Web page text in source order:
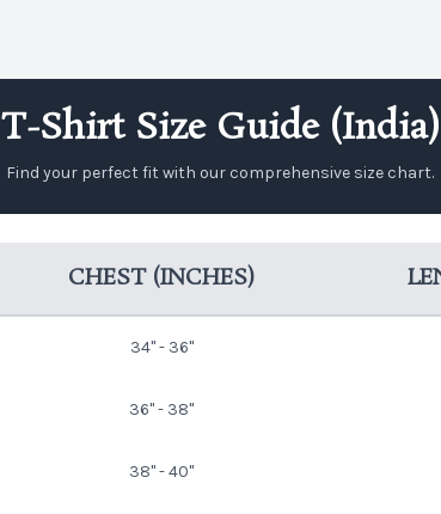
T-Shirt Size Guide (India)
Find your perfect fit with our comprehensive size chart.
CHEST (INCHES)
34" - 36"
36" - 38"
38" - 40"